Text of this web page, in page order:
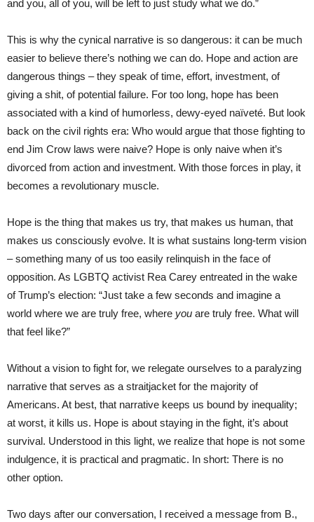
and you, all of you, will be left to just study what we do.”
This is why the cynical narrative is so dangerous: it can be much
easier to believe there’s nothing we can do. Hope and action are
dangerous things – they speak of time, effort, investment, of
giving a shit, of potential failure. For too long, hope has been
associated with a kind of humorless, dewy-eyed naïveté. But look
back on the civil rights era: Who would argue that those fighting to
end Jim Crow laws were naive? Hope is only naive when it’s
divorced from action and investment. With those forces in play, it
becomes a revolutionary muscle.
Hope is the thing that makes us try, that makes us human, that
makes us consciously evolve. It is what sustains long-term vision
– something many of us too easily relinquish in the face of
opposition. As LGBTQ activist Rea Carey entreated in the wake
of Trump’s election: “Just take a few seconds and imagine a
world where we are truly free, where you are truly free. What will
that feel like?”
Without a vision to fight for, we relegate ourselves to a paralyzing
narrative that serves as a straitjacket for the majority of
Americans. At best, that narrative keeps us bound by inequality;
at worst, it kills us. Hope is about staying in the fight, it’s about
survival. Understood in this light, we realize that hope is not some
indulgence, it is practical and pragmatic. In short: There is no
other option.
Two days after our conversation, I received a message from B.,